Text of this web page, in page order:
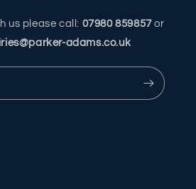
us please call: 07980 859857or
adams.co.uk